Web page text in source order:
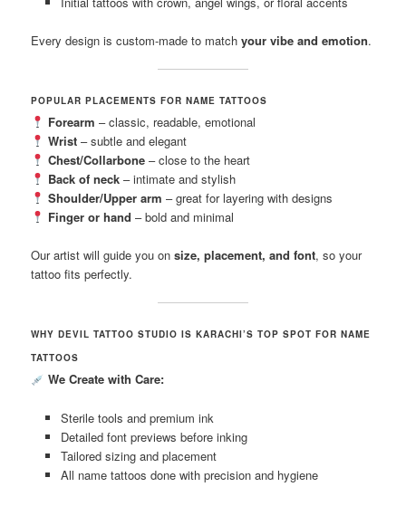
Every design is custom-made to matchyour vibe and emotion.
POPULAR PLACEMENTS FOR NAME TATTOOS
Forearm – classic, readable, emotional
Wrist– subtle and elegant
Chest/Collarbone– close to the heart
Back of neck– intimate and stylish
Shoulder/Upper arm – great for layering with designs
Finger or hand – bold and minimal
Our artist will guide you onsize, placement, and font, so your
tattoo fits perfectly.
WHY DEVIL TATTOO STUDIO IS KARACHI’S TOP SPOT FOR NAME
TATTOOS
We Create with Care:
Sterile tools and premium ink
Detailed font previews before inking
Tailored sizing and placement
All name tattoos done with precision and hygiene